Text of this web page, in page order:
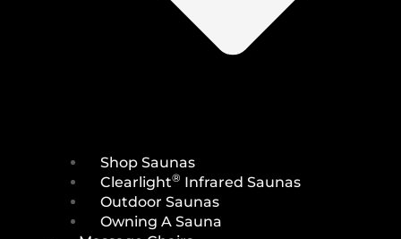
Shop Saunas
Clearlight® Infrared Saunas
Outdoor Saunas
Owning A Sauna